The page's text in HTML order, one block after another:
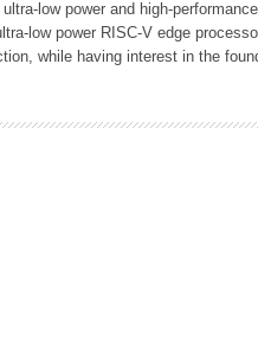
low power and high-
low power RISC-V edge
while having interest in the